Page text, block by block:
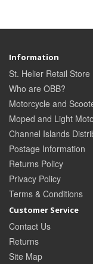
Information
St. Helier Retail Store
Who are OBB?
Motorcycle and
Moped and Light
Channel Islands
Postage Information
Returns Policy
Privacy Policy
Terms & Conditions
Customer Service
Contact Us
Returns
Site Map